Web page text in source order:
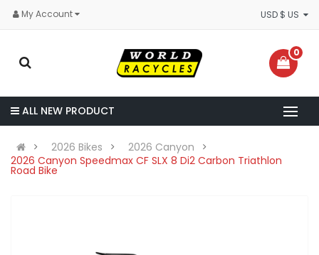
My Account
0
ALL NEW PRODUCT
2026 Bikes
2026 Canyon
2026 Canyon Speedmax CF SLX 8 Di2 Carbon Triathlon
Road Bike